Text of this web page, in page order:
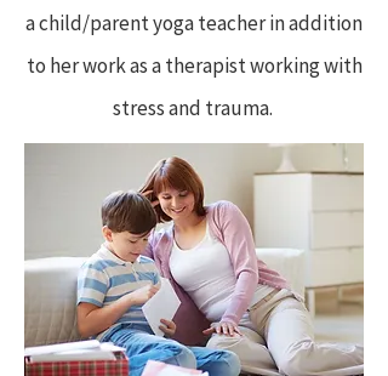
a child/parent yoga teacher in addition
to her work as a therapist working with
stress and trauma.